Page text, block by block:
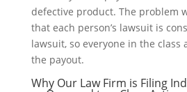
defective product. The problem
that each person’s lawsuit is
lawsuit, so everyone in the class
the payout.
Why Our Law Firm is Filing